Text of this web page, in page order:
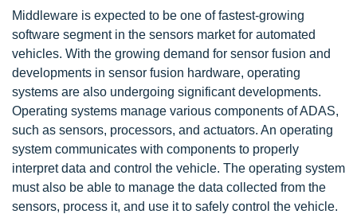
Middleware is expected to be one of fastest-growing
software segment in the sensors market for automated
vehicles. With the growing demand for sensor fusion and
developments in sensor fusion hardware, operating
systems are also undergoing significant developments.
Operating systems manage various components of ADAS,
such as sensors, processors, and actuators. An operating
system communicates with components to properly
interpret data and control the vehicle. The operating system
must also be able to manage the data collected from the
sensors, process it, and use it to safely control the vehicle.